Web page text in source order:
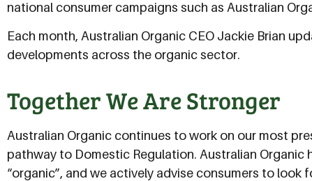
national consumer campaigns such as Australian
Each month, Australian Organic CEO Jackie Brian
developments across the organic sector.
Together We Are Stronger
Australian Organic continues to work on our most
pathway to Domestic Regulation. Australian
“organic”, and we actively advise consumers to